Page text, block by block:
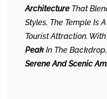
Architecture That
Styles, The Temple Is
Tourist Attraction.
Peak In The
Serene And Scenic